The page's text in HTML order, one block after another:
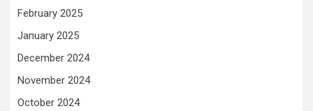
February 2025
January 2025
December 2024
November 2024
October 2024